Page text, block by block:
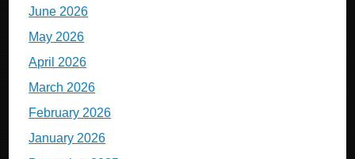
June 2026
May 2026
April 2026
March 2026
February 2026
January 2026